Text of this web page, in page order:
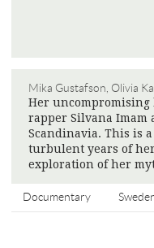
Mika Gustafson, Olivia
Her uncompromising
rapper Silvana Imam
Scandinavia. This is
turbulent years of
exploration of her
Documentary